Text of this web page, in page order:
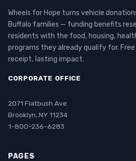
Wheels for Hope turns vehicle
Buffalo families — funding benefits
residents with the food, housing,
programs they already qualify for.
receipt, lasting impact.
CORPORATE OFFICE
2071 Flatbush Ave
Brooklyn, NY 11234
1-800-236-6283
PAGES